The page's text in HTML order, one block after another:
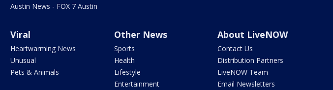
Austin News - FOX 7 Austin
Viral
Heartwarming News
Unusual
Pets & Animals
Other News
Sports
Health
Lifestyle
Entertainment
About LiveNOW
Contact Us
Distribution Partners
LiveNOW Team
Email Newsletters